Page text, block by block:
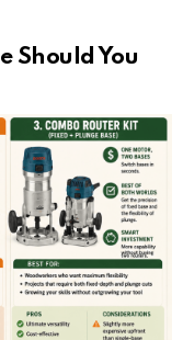
Should You